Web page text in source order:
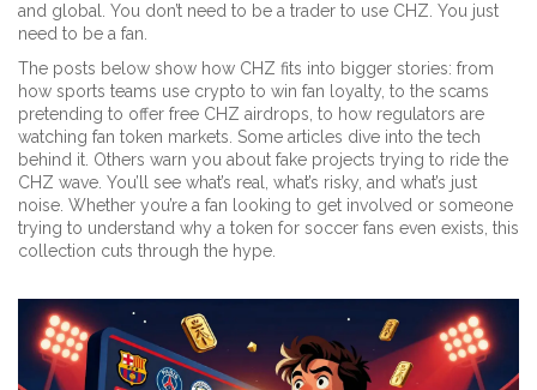
and global.
You don’t need to be a trader to use CHZ. You just
need to be a fan.
The posts below show how CHZ fits into bigger stories: from
how sports teams use crypto to win fan loyalty, to the scams
pretending to offer free CHZ airdrops, to how regulators are
watching fan token markets. Some articles dive into the tech
behind it. Others warn you about fake projects trying to ride the
CHZ wave. You’ll see what’s real, what’s risky, and what’s just
noise. Whether you’re a fan looking to get involved or someone
trying to understand why a token for soccer fans even exists, this
collection cuts through the hype.